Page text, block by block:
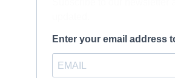
Enter your email address